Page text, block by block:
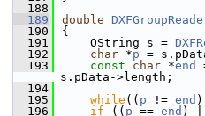
  188
  189
double
  190
{
  191
    OString s =
  192
char *p =
  193
const char *end
s.pData->length;
  194
  195
while (( p != end
  196
if (( p == end )